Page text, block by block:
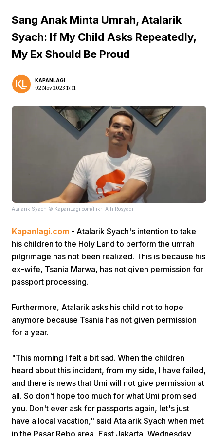
Home Video Menu Menu
Sang Anak Minta Umrah, Atalarik
Syach: If My Child Asks Repeatedly,
My Ex Should Be Proud
KAPANLAGI
02 Nov 2023 17:11
Atalarik Syach © KapanLagi.com/Fikri Alfi Rosyadi
Kapanlagi.com - Atalarik Syach's intention to take
his children to the Holy Land to perform the umrah
pilgrimage has not been realized. This is because his
ex-wife, Tsania Marwa, has not given permission for
passport processing.
Furthermore, Atalarik asks his child not to hope
anymore because Tsania has not given permission
for a year.
"This morning I felt a bit sad. When the children
heard about this incident, from my side, I have failed,
and there is news that Umi will not give permission at
all. So don't hope too much for what Umi promised
you. Don't ever ask for passports again, let's just
have a local vacation," said Atalarik Syach when met
in the Pasar Rebo area, East Jakarta, Wednesday